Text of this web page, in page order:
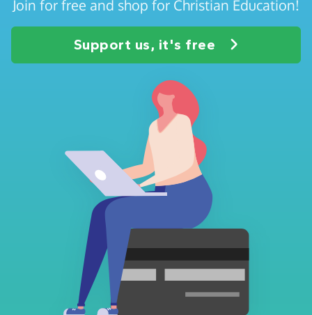
Join for free and shop for Christian Education!
Support us, it's free